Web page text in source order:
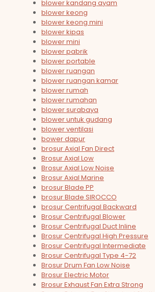
blower kandang ayam
blower keong
blower keong mini
blower kipas
blower mini
blower pabrik
blower portable
blower ruangan
blower ruangan kamar
blower rumah
blower rumahan
blower surabaya
blower untuk gudang
blower ventilasi
bower dapur
brosur Axial Fan Direct
Brosur Axial Low
Brosur Axial Low Noise
Brosur Axial Marine
brosur Blade PP
brosur Blade SIROCCO
brosur Centrifugal Backward
Brosur Centrifugal Blower
Brosur Centrifugal Duct Inline
Brosur Centrifugal High Pressure
Brosur Centrifugal Intermediate
Brosur Centrifugal Type 4-72
Brosur Drum Fan Low Noise
Brosur Electric Motor
Brosur Exhaust Fan Extra Strong